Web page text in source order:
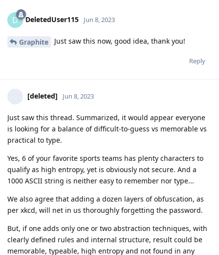
D DeletedUser115 Jun 8, 2023
Graphite Just saw this now, good idea, thank you!
Reply
[deleted] Jun 8, 2023
Just saw this thread. Summarized, it would appear everyone
is looking for a balance of difficult-to-guess vs memorable vs
practical to type.
Yes, 6 of your favorite sports teams has plenty characters to
qualify as high entropy, yet is obviously not secure. And a
1000 ASCII string is neither easy to remember nor type...
We also agree that adding a dozen layers of obfuscation, as
per xkcd, will net in us thoroughly forgetting the password.
But, if one adds only one or two abstraction techniques, with
clearly defined rules and internal structure, result could be
memorable, typeable, high entropy and not found in any